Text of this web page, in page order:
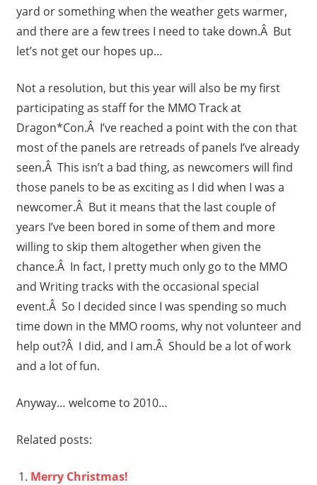
yard or something when the weather gets warmer,
and there are a few trees I need to take down.Â But
let’s not get our hopes up…
Not a resolution, but this year will also be my first
participating as staff for the MMO Track at
Dragon*Con.Â I’ve reached a point with the con that
most of the panels are retreads of panels I’ve already
seen.Â This isn’t a bad thing, as newcomers will find
those panels to be as exciting as I did when I was a
newcomer.Â But it means that the last couple of
years I’ve been bored in some of them and more
willing to skip them altogether when given the
chance.Â In fact, I pretty much only go to the MMO
and Writing tracks with the occasional special
event.Â So I decided since I was spending so much
time down in the MMO rooms, why not volunteer and
help out?Â I did, and I am.Â Should be a lot of work
and a lot of fun.
Anyway… welcome to 2010…
Related posts:
Merry Christmas!